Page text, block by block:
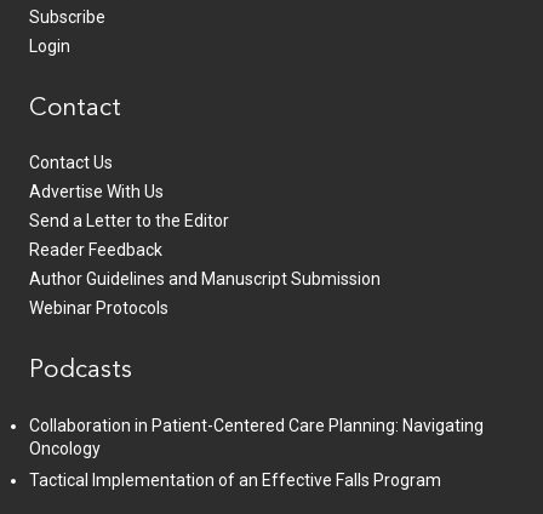
Subscribe
Login
Contact
Contact Us
Advertise With Us
Send a Letter to the Editor
Reader Feedback
Author Guidelines and Manuscript Submission
Webinar Protocols
Podcasts
Collaboration in Patient-Centered Care Planning: Navigating
Oncology
Tactical Implementation of an Effective Falls Program